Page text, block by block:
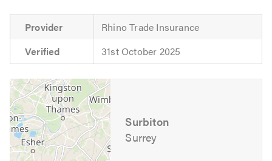
Provider
Rhino Trade Insurance
Verified
31st October 2025
Surbiton
Surrey